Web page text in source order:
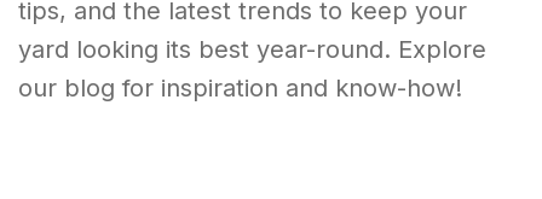
tips, and the latest trends to keep your
yard looking its best year-round. Explore
our blog for inspiration and know-how!